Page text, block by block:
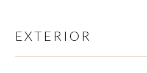
EXTERIOR